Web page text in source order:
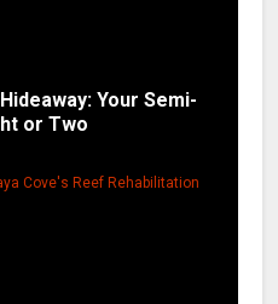
Your Semi-
or Two